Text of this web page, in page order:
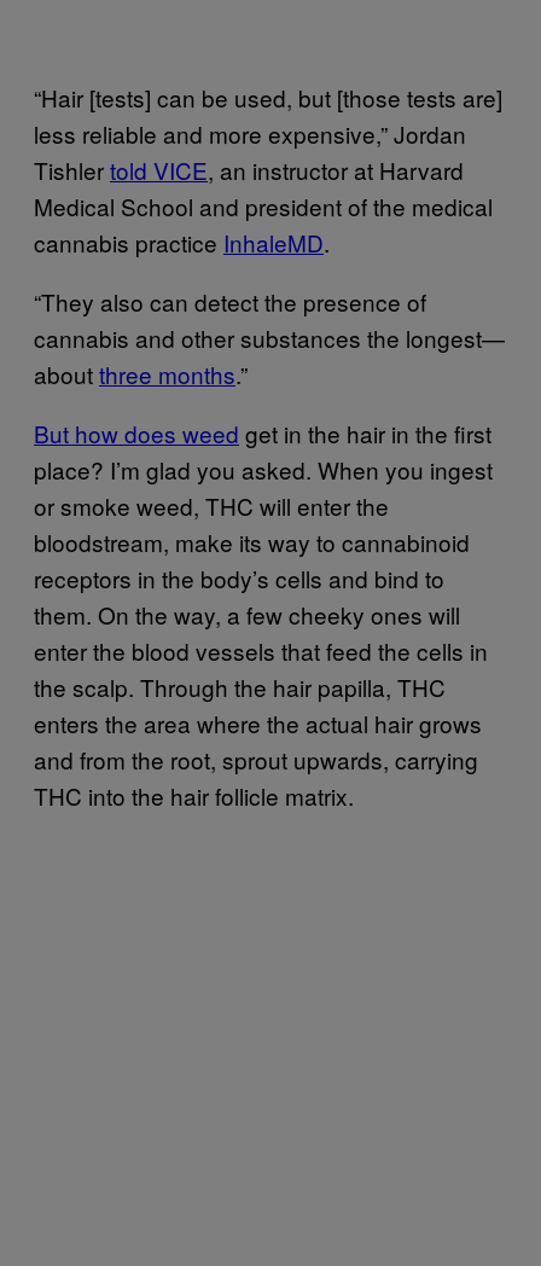
“​​Hair [tests] can be used, but [those tests are]
less reliable and more expensive,” Jordan
Tishlertold VICE, an instructor at Harvard
Medical School and president of the medical
cannabis practice InhaleMD.
“They also can detect the presence of
cannabis and other substances the longest—
aboutthree months.”
But how does weed get in the hair in the first
place? I’m glad you asked. When you ingest
or smoke weed, THC will enter the
bloodstream, make its way to cannabinoid
receptors in the body’s cells and bind to
them. On the way, a few cheeky ones will
enter the blood vessels that feed the cells in
the scalp. Through the hair papilla, THC
enters the area where the actual hair grows
and from the root, sprout upwards, carrying
THC into the hair follicle matrix.